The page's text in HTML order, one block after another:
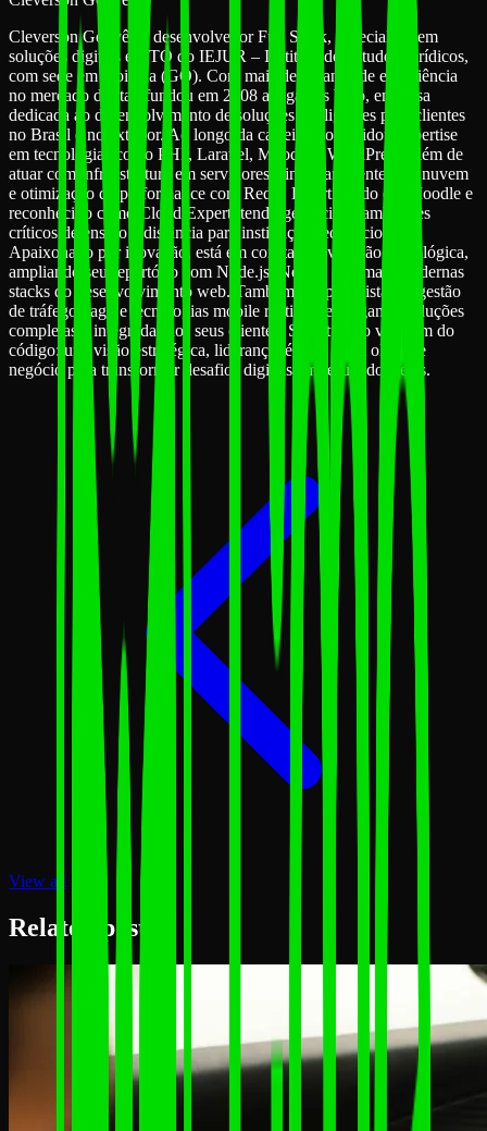
Cleverson Gouvêa é desenvolvedor Full Stack, especialista em
soluções digitais e CTO do IEJUR – Instituto de Estudos Jurídicos,
com sede em Goiânia (GO). Com mais de 15 anos de experiência
no mercado digital, fundou em 2008 a Agathas Web, empresa
dedicada ao desenvolvimento de soluções inteligentes para clientes
no Brasil e no exterior. Ao longo da carreira, consolidou expertise
em tecnologias como PHP, Laravel, Moodle e WordPress, além de
atuar com infraestrutura em servidores Linux, ambientes em nuvem
e otimização de performance com Redis. É certificado em Moodle e
reconhecido como Cloud Expert, tendo gerenciado ambientes
críticos de ensino a distância para instituições educacionais.
Apaixonado por inovação, está em constante evolução tecnológica,
ampliando seu repertório com Node.js, Next.js e as mais modernas
stacks do desenvolvimento web. Também é especialista em gestão
de tráfego pago e tecnologias mobile reativas, entregando soluções
completas e integradas aos seus clientes. Sua atuação vai além do
código: une visão estratégica, liderança técnica e um olhar de
negócio para transformar desafios digitais em resultados reais.
View all
Related posts